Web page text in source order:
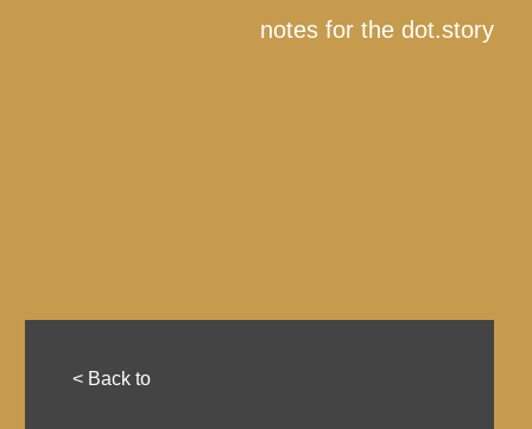
notes for the dot.story
< Back to